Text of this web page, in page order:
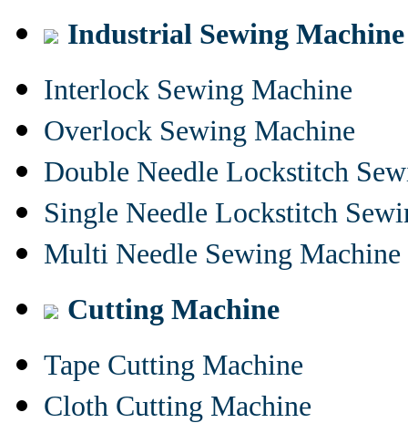
Industrial Sewing Machine
Interlock Sewing Machine
Overlock Sewing Machine
Double Needle Lockstitch
Single Needle Lockstitch
Multi Needle Sewing Machine
Cutting Machine
Tape Cutting Machine
Cloth Cutting Machine